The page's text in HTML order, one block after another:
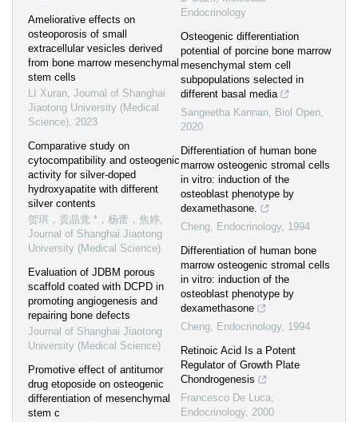
Ameliorative effects on
osteoporosis of small
extracellular vesicles derived
from bone marrow mesenchymal
stem cells
LI Xuran, Journal of Shanghai
Jiaotong University (Medical
Science), 2023
Comparative study on
cytocompatibility and osteogenic
activity for silver-doped
hydroxyapatite with different
silver contents
贺琪，贡晶觉 *，杨蕾，焦婷,
Journal of Shanghai Jiaotong
University (Medical Science)
Evaluation of JDBM porous
scaffold coated with DCPD in
promoting angiogenesis and
repairing bone defects
Journal of Shanghai Jiaotong
University (Medical Science)
Promotive effect of antitumor
drug etoposide on osteogenic
differentiation of mesenchymal
stem c
Endocrinology
Osteogenic differentiation
potential of porcine bone marrow
mesenchymal stem cell
subpopulations selected in
different basal media
Sangeetha Kannan, Biol Open,
2020
Differentiation of human bone
marrow osteogenic stromal cells
in vitro: induction of the
osteoblast phenotype by
dexamethasone.
Cheng, Endocrinology, 1994
Differentiation of human bone
marrow osteogenic stromal cells
in vitro: induction of the
osteoblast phenotype by
dexamethasone
Cheng, Endocrinology, 1994
Retinoic Acid Is a Potent
Regulator of Growth Plate
Chondrogenesis
Francesco De Luca,
Endocrinology, 2000